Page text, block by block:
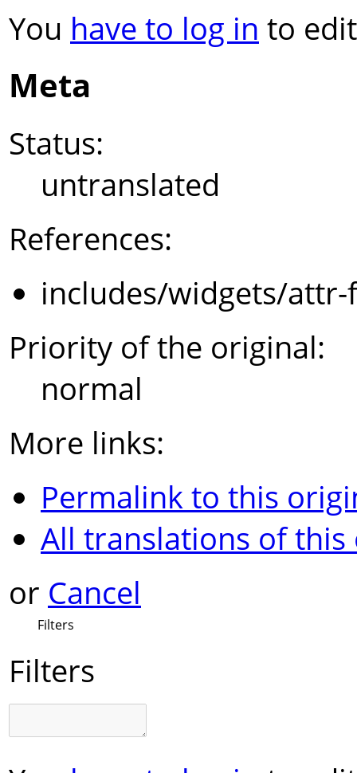
You have to log in to
Meta
Status:
untranslated
References:
includes/widgets/
Priority of the original:
normal
More links:
Permalink to this
All translations of
or Cancel
Filters
Filters